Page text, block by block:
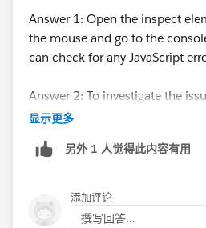
Answer 1: Open the inspect
the mouse and go to the
can check for any JavaScript
Answer 2: To investigate the
from the setup on the user for
显示更多
另外 1 人觉得此内容有用
添加评论
撰写回答...